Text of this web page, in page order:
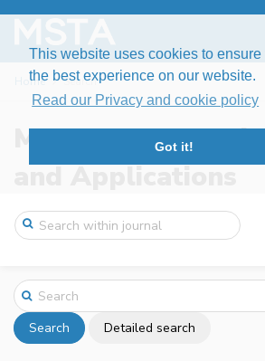
This website uses cookies to ensure
the best experience on our website.
Read our Privacy and cookie policy
Got it!
Home Search
Modern
and Applications
Search Detailed search